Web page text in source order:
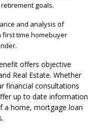
goals.
and analysis of
first time homebuyer
offers objective
Real Estate. Whether
financial consultations
up to date information
a home, mortgage loan